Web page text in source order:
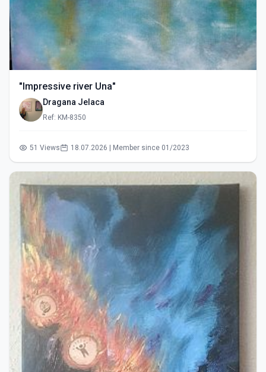
"Impressive river Una"
Dragana Jelaca
Ref: KM-8350
51 Views 18.07.2026 | Member since 01/2023